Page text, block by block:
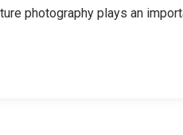
photography plays an